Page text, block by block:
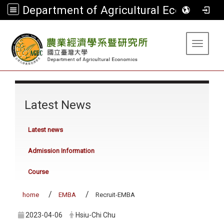
Department of Agricultural Economics
Toggle
Latest News
Latest news
Admission Information
Course
home EMBA Recruit-EMBA
2023-04-06 Hsiu-Chi Chu